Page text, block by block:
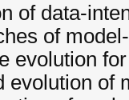
of data-
of
evolution
evolution of